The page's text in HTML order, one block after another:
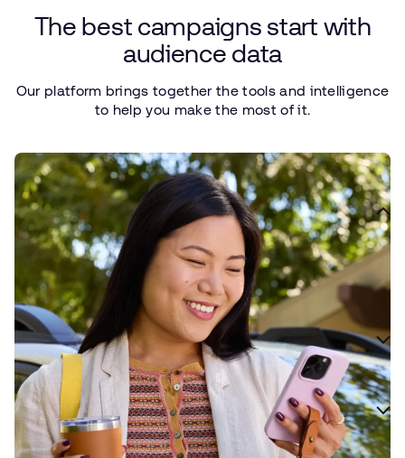
The best campaigns start with
audience data
Our platform brings together the tools and intelligence
to help you make the most of it.
Define your ideal customer
Use data to define your ideal customer and create a foundation
for smarter campaign planning and optimization.
Surface custom insights
Find more relevant audiences